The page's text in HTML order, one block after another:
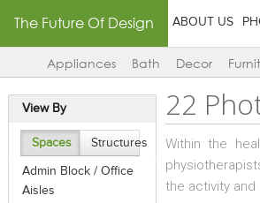
The Future Of Design ABOUT US
Appliances Bath Decor
View By
Spaces Structures
Admin Block / Office
Aisles
22
Within the
the activity